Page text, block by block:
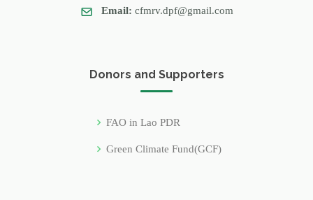
Email: cfmrv.dpf@gmail.com
Donors and Supporters
FAO in Lao PDR
Green Climate Fund(GCF)